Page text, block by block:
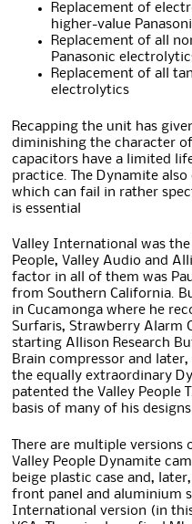
Replacement of
higher-value
Replacement of all
Panasonic
Replacement of all
electrolytics
Recapping the unit has
diminishing the character
capacitors have a limited
practice. The Dynamite
which can fail in rather
is essential
Valley International was
People, Valley Audio and
factor in all of them was
from Southern California.
in Cucamonga where he
Surfaris, Strawberry Alarm
starting Allison Research
Brain compressor and later,
the equally extraordinary
patented the Valley People
basis of many of his designs
There are multiple versions
Valley People Dynamite
beige plastic case and,
front panel and aluminium
International version (in